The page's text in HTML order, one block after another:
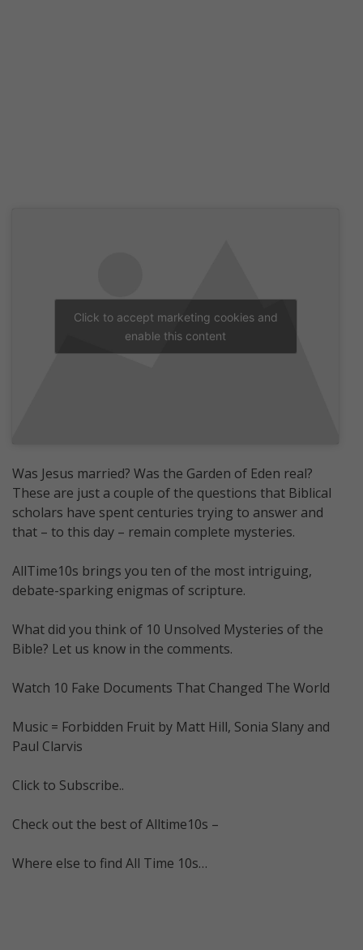
Click to accept marketing cookies and
enable this content
Was Jesus married? Was the Garden of Eden real?
These are just a couple of the questions that Biblical
scholars have spent centuries trying to answer and
that – to this day – remain complete mysteries.
AllTime10s brings you ten of the most intriguing,
debate-sparking enigmas of scripture.
What did you think of 10 Unsolved Mysteries of the
Bible? Let us know in the comments.
Watch 10 Fake Documents That Changed The World
Music = Forbidden Fruit by Matt Hill, Sonia Slany and
Paul Clarvis
Click to Subscribe..
Check out the best of Alltime10s –
Where else to find All Time 10s…